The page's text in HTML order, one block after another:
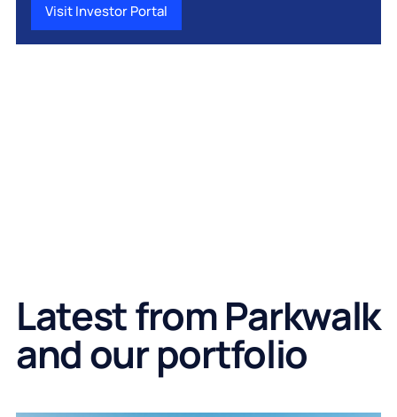
Visit Investor Portal
Latest from Parkwalk
and our portfolio